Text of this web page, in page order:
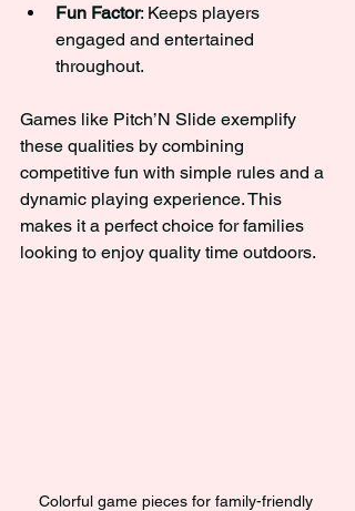
Fun Factor: Keeps players
engaged and entertained
throughout.
Games like Pitch’N Slide exemplify
these qualities by combining
competitive fun with simple rules and a
dynamic playing experience. This
makes it a perfect choice for families
looking to enjoy quality time outdoors.
Colorful game pieces for family-friendly